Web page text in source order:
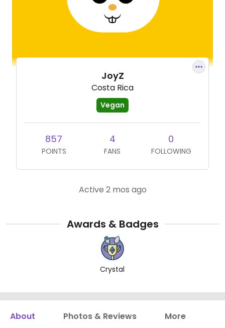
JoyZ
Costa Rica
Vegan
857
POINTS
4
FANS
0
FOLLOWING
Active 2 mos ago
Awards & Badges
Crystal
About Photos & Reviews More